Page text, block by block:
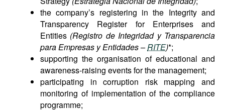
the company’s registering in the Integrity and
Transparency Register for Enterprises and
Entities (Registro de Integridad y Transparencia
para Empresas y Entidades –RITE)*;
supporting the organisation of educational and
awareness-raising events for the management;
participating in corruption risk mapping and
monitoring of implementation of the compliance
programme;